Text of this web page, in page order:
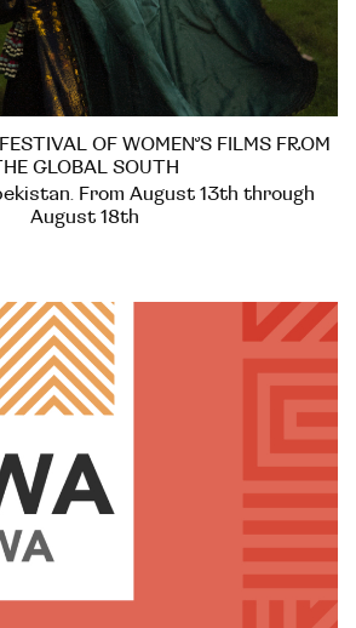
OF WOMEN’S FILMS FROM
GLOBAL SOUTH
From August 13th through
August 18th